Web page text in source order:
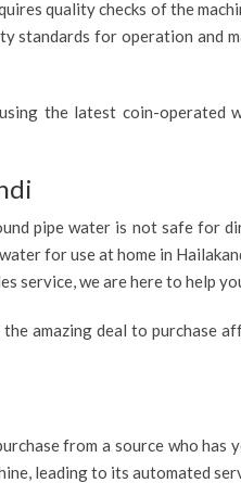
quality checks of the
standards for operation and
the latest coin-operated
pipe water is not safe for
for use at home in
service, we are here to help
amazing deal to purchase
from a source who has
leading to its automated